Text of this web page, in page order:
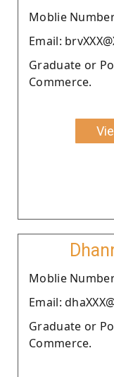
Moblie Number
Email:
Graduate or
Commerce.
Moblie Number
Email:
Graduate or
Commerce.